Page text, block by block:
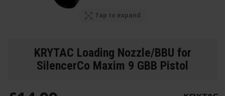
Tap to expand
KRYTAC Loading Nozzle/BBU for
SilencerCo Maxim 9 GBB Pistol